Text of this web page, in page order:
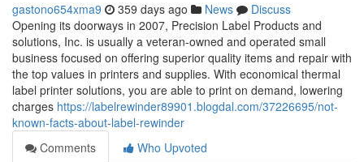
gastono654xma9 359 days ago News
Discuss
Opening its doorways in 2007, Precision Label Products and
solutions, Inc. is usually a veteran-owned and operated small
business focused on offering superior quality items and repair with
the top values in printers and supplies. With economical thermal
label printer solutions, you are able to print on demand, lowering
charges https://labelrewinder89901.blogdal.com/37226695/not-
known-facts-about-label-rewinder
Comments
Who Upvoted